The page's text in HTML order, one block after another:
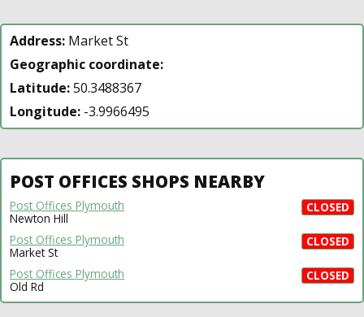
Address: Market St
Geographic coordinate:
Latitude:50.3488367
Longitude: -3.9966495
POST OFFICES SHOPS NEARBY
CLOSED
Post Offices Plymouth
Newton Hill
CLOSED
Post Offices Plymouth
Market St
CLOSED
Post Offices Plymouth
Old Rd